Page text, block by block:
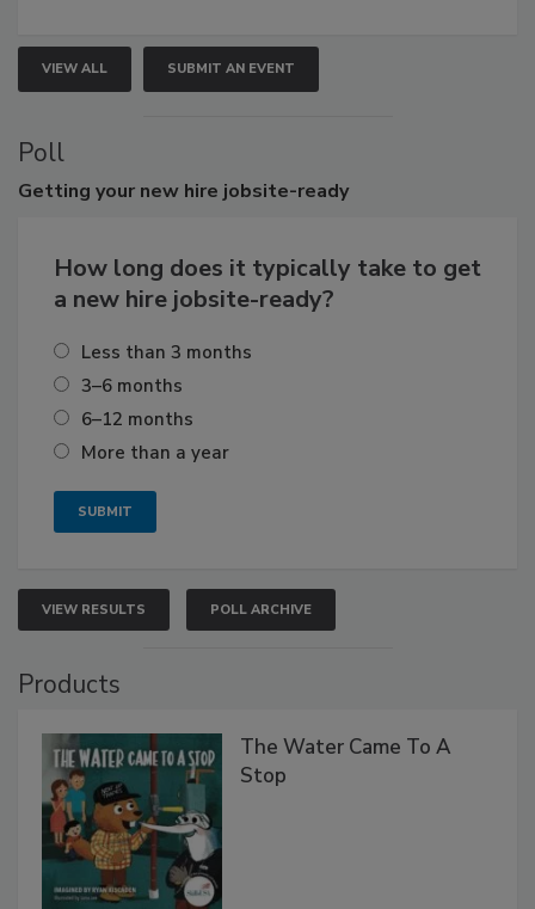
VIEW ALL SUBMIT AN EVENT
Poll
Getting your new hire jobsite-ready
How long does it typically take to get
a new hire jobsite-ready?
Less than 3 months
3–6 months
6–12 months
More than a year
VIEW RESULTS POLL ARCHIVE
Products
The Water Came To A
Stop